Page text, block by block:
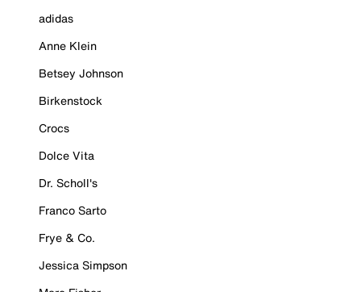
adidas
Anne Klein
Betsey Johnson
Birkenstock
Crocs
Dolce Vita
Dr. Scholl's
Franco Sarto
Frye & Co.
Jessica Simpson